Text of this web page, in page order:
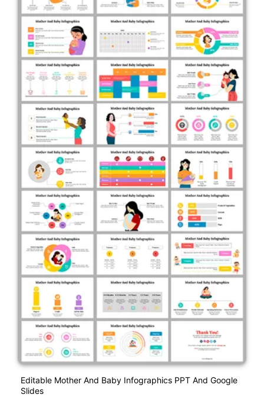
Editable Mother And Baby Infographics PPT And Google
Slides